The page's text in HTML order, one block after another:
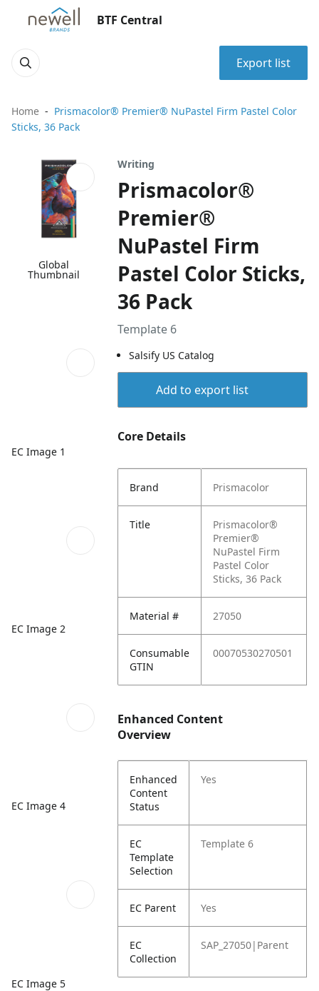
BTF Central
Export list
Home
Prismacolor® Premier® NuPastel Firm Pastel Color
Sticks, 36 Pack
Global
Thumbnail
EC Image 1
EC Image 2
EC Image 4
EC Image 5
Writing
Prismacolor®
Premier®
NuPastel Firm
Pastel Color Sticks,
36 Pack
Template 6
Salsify US Catalog
Add to export list
Core Details
Brand Prismacolor
Title
Prismacolor®
Premier®
NuPastel Firm
Pastel Color
Sticks, 36 Pack
Material # 27050
Consumable
GTIN
00070530270501
Enhanced Content
Overview
Enhanced
Content
Status
Yes
EC
Template
Selection
Template 6
EC Parent Yes
EC
Collection
SAP_27050|Parent